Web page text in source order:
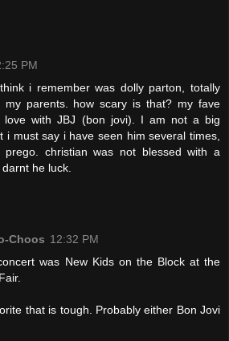
PM
i remember was dolly parton, totally
parents. how scary is that? my fave
with JBJ (bon jovi). I am not a big
i must say i have seen him several times,
prego. christian was not blessed with a
he luck.
Choos 12:32 PM
was New Kids on the Block at the
that is tough. Probably either Bon Jovi